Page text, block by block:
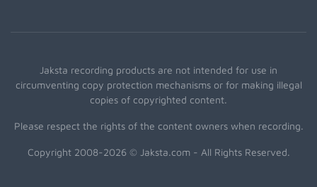
Jaksta recording products are not intended for use in
circumventing copy protection mechanisms or for making illegal
copies of copyrighted content.
Please respect the rights of the content owners when recording.
Copyright 2008-2026 © Jaksta.com - All Rights Reserved.